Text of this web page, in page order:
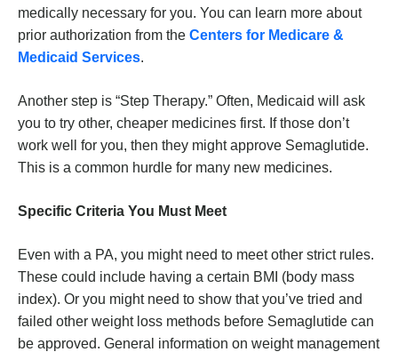
medically necessary for you. You can learn more about
prior authorization from the Centers for Medicare &
Medicaid Services.
Another step is “Step Therapy.” Often, Medicaid will ask
you to try other, cheaper medicines first. If those don’t
work well for you, then they might approve Semaglutide.
This is a common hurdle for many new medicines.
Specific Criteria You Must Meet
Even with a PA, you might need to meet other strict rules.
These could include having a certain BMI (body mass
index). Or you might need to show that you’ve tried and
failed other weight loss methods before Semaglutide can
be approved. General information on weight management